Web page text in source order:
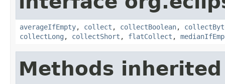
averageIfEmpty, collect , collectBoolean,
collectLong , collectShort , flatCollect ,
Methods